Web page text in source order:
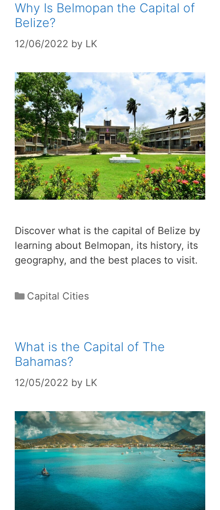
Why Is Belmopan the Capital of
Belize?
12/06/2022 by LK
Discover what is the capital of Belize by
learning about Belmopan, its history, its
geography, and the best places to visit.
Categories
Capital Cities
What is the Capital of The
Bahamas?
12/05/2022 by LK